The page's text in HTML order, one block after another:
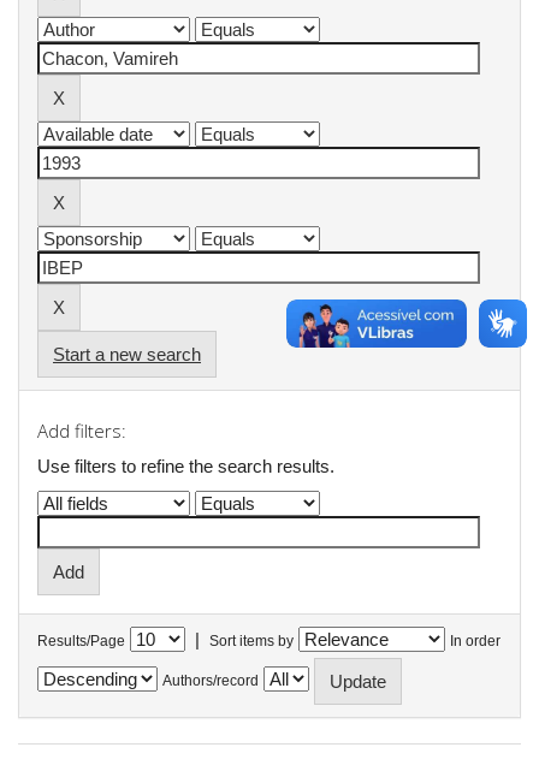
Start a new search
Add filters:
Use filters to refine the search results.
Results/Page | Sort items by In order
Authors/record